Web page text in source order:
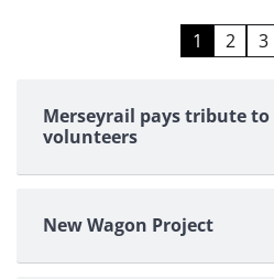
1 2 3
Merseyrail pays tribute
volunteers
New Wagon Project